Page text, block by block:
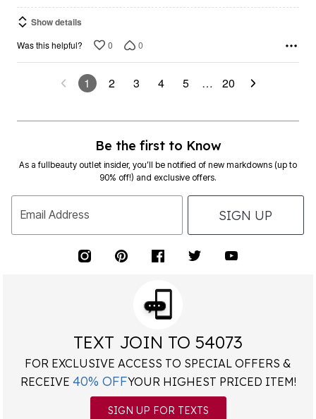
Show details
Was this helpful? 0 0
1 2 3 4 5 … 20
Be the first to Know
As a fullbeauty outlet insider, you’ll be notified of new markdowns (up to
90% off!) and exclusive offers.
Email Address SIGN UP
TEXT JOIN TO 54073
FOR EXCLUSIVE ACCESS TO SPECIAL OFFERS &
RECEIVE 40% OFFYOUR HIGHEST PRICED ITEM!
SIGN UP FOR TEXTS